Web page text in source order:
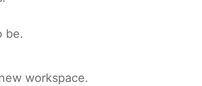
be.
workspace.